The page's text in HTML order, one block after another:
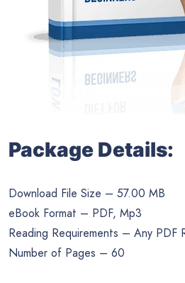
Package Details:
Download File Size – 57.00 MB
eBook Format – PDF, Mp3
Reading Requirements – Any PDF
Number of Pages – 60